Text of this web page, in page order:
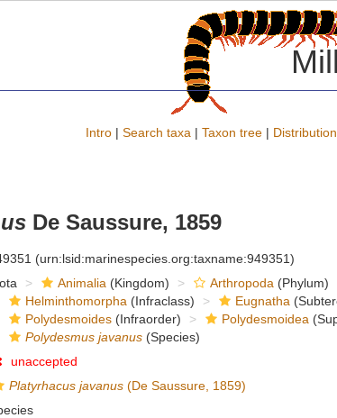
Intro | Search taxa | Taxon tree | Distribution
De Saussure, 1859
(urn:lsid:marinespecies.org:taxname:949351)
Animalia (Kingdom) Arthropoda (Phylum)
Helminthomorpha (Infraclass) Eugnatha
Polydesmoides(Infraorder) Polydesmoidea
Polydesmus javanus(Species)
unaccepted
Platyrhacus javanus(De Saussure, 1859)